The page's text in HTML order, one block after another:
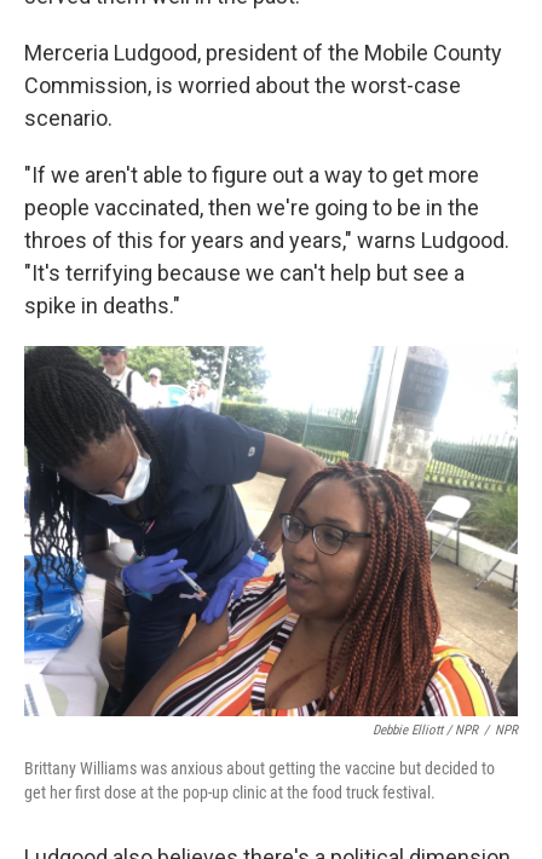
Merceria Ludgood, president of the Mobile County
Commission, is worried about the worst-case
scenario.
"If we aren't able to figure out a way to get more
people vaccinated, then we're going to be in the
throes of this for years and years," warns Ludgood.
"It's terrifying because we can't help but see a
spike in deaths."
Debbie Elliott / NPR / NPR
Brittany Williams was anxious about getting the vaccine but decided to
get her first dose at the pop-up clinic at the food truck festival.